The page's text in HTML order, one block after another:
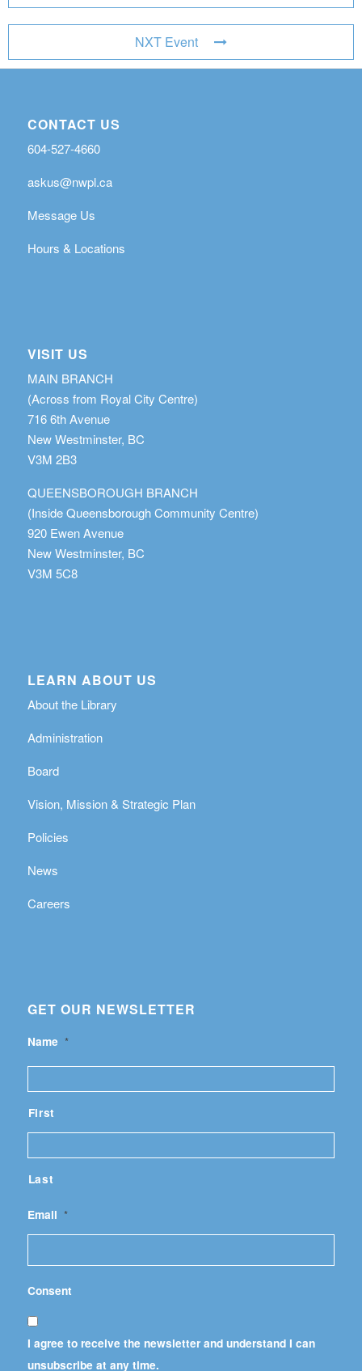
NXT Event
CONTACT US
604-527-4660
askus@nwpl.ca
Message Us
Hours & Locations
VISIT US
MAIN BRANCH
(Across from Royal City Centre)
716 6th Avenue
New Westminster, BC
V3M 2B3
QUEENSBOROUGH BRANCH
(Inside Queensborough Community Centre)
920 Ewen Avenue
New Westminster, BC
V3M 5C8
LEARN ABOUT US
About the Library
Administration
Board
Vision, Mission & Strategic Plan
Policies
News
Careers
GET OUR NEWSLETTER
Name *
First
Last
Email *
Consent
I agree to receive the newsletter and understand I can
unsubscribe at any time.